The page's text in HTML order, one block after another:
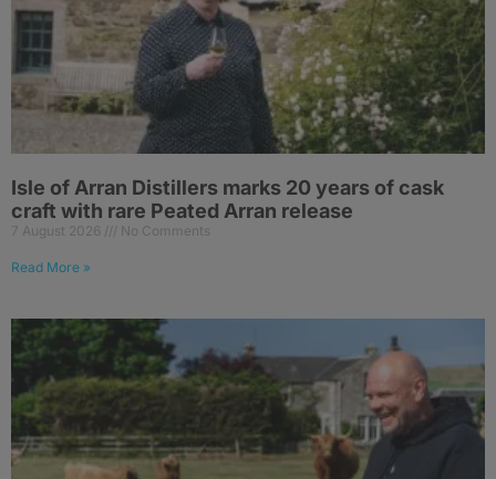
Isle of Arran Distillers marks 20 years of cask
craft with rare Peated Arran release
7 August 2026 No Comments
Read More »